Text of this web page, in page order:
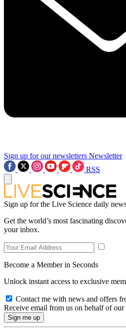
Sign up for our newsletters Newsletter
RSS
Sign up for the Live Science daily
Get the world’s most fascinating
your inbox.
Become a Member in Seconds
Unlock instant access to exclusive
Contact me with news and offers
Receive email from us on behalf of our